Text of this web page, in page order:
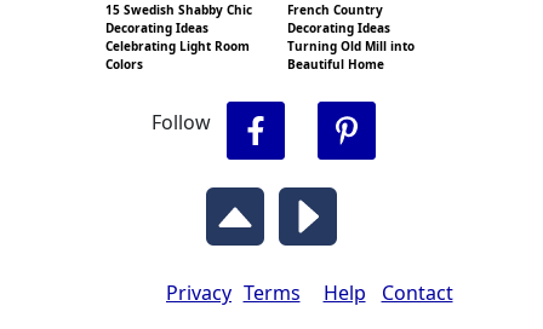
15 Swedish Shabby Chic
Decorating Ideas
Celebrating Light Room
Colors
French Country
Decorating Ideas
Turning Old Mill into
Beautiful Home
Follow
Contact
Help
Terms
Privacy